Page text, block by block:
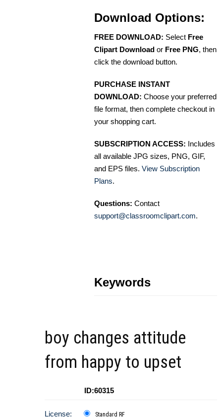
Download Options:
FREE DOWNLOAD: Select Free
Clipart Download or Free PNG, then
click the download button.
PURCHASE INSTANT
DOWNLOAD: Choose your preferred
file format, then complete checkout in
your shopping cart.
SUBSCRIPTION ACCESS: Includes
all available JPG sizes, PNG, GIF,
and EPS files. View Subscription
Plans.
Questions: Contact
support@classroomclipart.com.
Keywords
boy changes attitude
from happy to upset
ID:60315
License: Standard RF